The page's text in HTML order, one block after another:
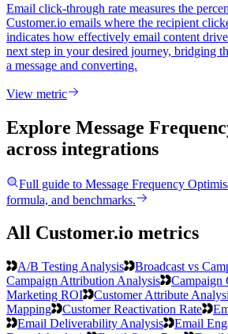
Email click-through rate measures the
Customer.io emails where the recipient
indicates how effectively email content
next step in your desired journey, bridging
a message and converting.
View metric
Explore Message
across integrations
Full guide to Message Frequency
formula, and benchmarks.
All Customer.io metrics
A/B Testing Analysis
Broadcast vs
Campaign Attribution Analysis
Campaign
Marketing ROI
Customer Attribute
Mapping
Customer Reactivation Rate
Email Deliverability Analysis
Email